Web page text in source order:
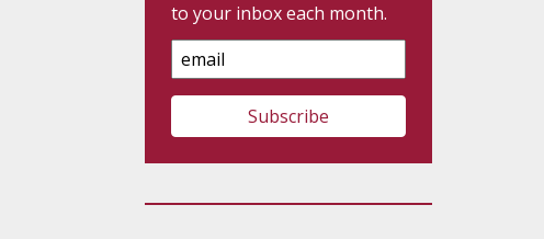
to your inbox each month.
Email
Address